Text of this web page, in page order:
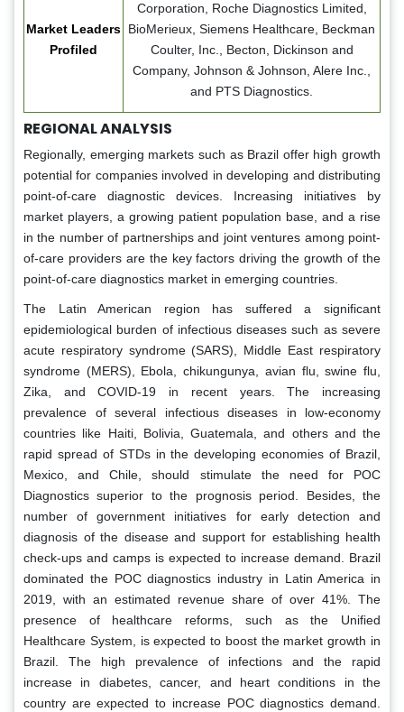
Market Leaders
Profiled
Corporation, Roche Diagnostics Limited,
BioMerieux, Siemens Healthcare, Beckman
Coulter, Inc., Becton, Dickinson and
Company, Johnson & Johnson, Alere Inc.,
and PTS Diagnostics.
REGIONAL ANALYSIS
Regionally, emerging markets such as Brazil offer high growth
potential for companies involved in developing and distributing
point-of-care diagnostic devices. Increasing initiatives by
market players, a growing patient population base, and a rise
in the number of partnerships and joint ventures among point-
of-care providers are the key factors driving the growth of the
point-of-care diagnostics market in emerging countries.
The Latin American region has suffered a significant
epidemiological burden of infectious diseases such as severe
acute respiratory syndrome (SARS), Middle East respiratory
syndrome (MERS), Ebola, chikungunya, avian flu, swine flu,
Zika, and COVID-19 in recent years. The increasing
prevalence of several infectious diseases in low-economy
countries like Haiti, Bolivia, Guatemala, and others and the
rapid spread of STDs in the developing economies of Brazil,
Mexico, and Chile, should stimulate the need for POC
Diagnostics superior to the prognosis period. Besides, the
number of government initiatives for early detection and
diagnosis of the disease and support for establishing health
check-ups and camps is expected to increase demand. Brazil
dominated the POC diagnostics industry in Latin America in
2019, with an estimated revenue share of over 41%. The
presence of healthcare reforms, such as the Unified
Healthcare System, is expected to boost the market growth in
Brazil. The high prevalence of infections and the rapid
increase in diabetes, cancer, and heart conditions in the
country are expected to increase POC diagnostics demand.